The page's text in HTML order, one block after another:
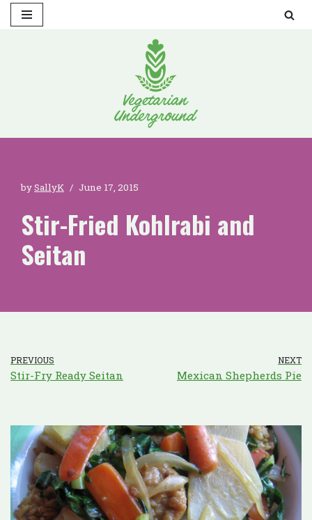
bySallyK June 17, 2015
Stir-Fried Kohlrabi and
Seitan
PREVIOUS
Stir-Fry Ready Seitan
NEXT
Mexican Shepherds Pie